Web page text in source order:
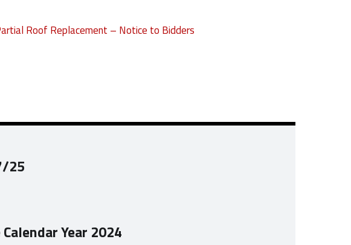
Roof Replacement – Notice to Bidders
25
Year 2024